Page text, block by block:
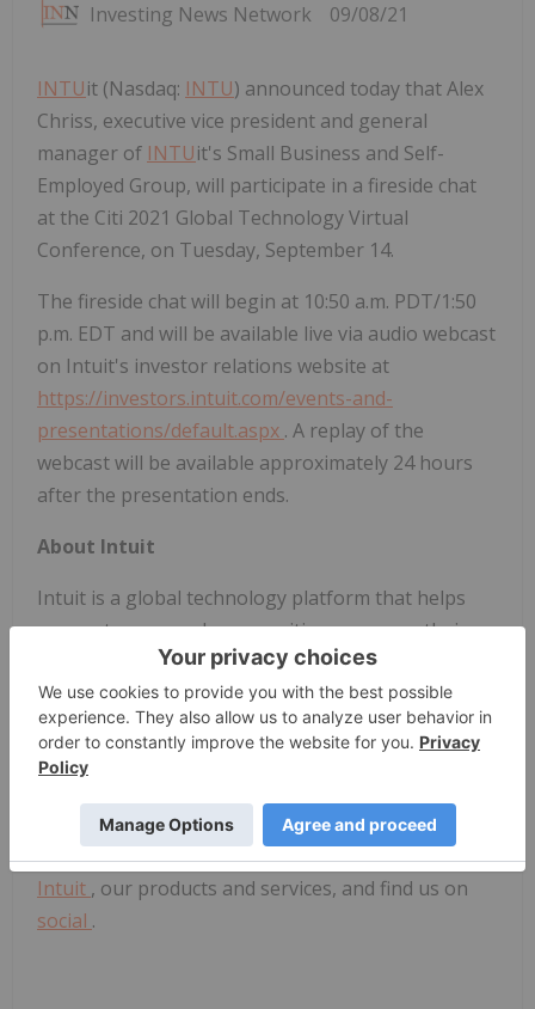
Investing News Network 09/08/21
INTUit (Nasdaq: INTU) announced today that Alex
Chriss, executive vice president and general
manager of INTUit's Small Business and Self-
Employed Group, will participate in a fireside chat
at the Citi 2021 Global Technology Virtual
Conference, on Tuesday, September 14.
The fireside chat will begin at 10:50 a.m. PDT/1:50
p.m. EDT and will be available live via audio webcast
on Intuit's investor relations website at
https://investors.intuit.com/events-and-
presentations/default.aspx . A replay of the
webcast will be available approximately 24 hours
after the presentation ends.
About Intuit
Intuit is a global technology platform that helps
our customers and communities overcome their
most important financial challenges. Serving
approximately 100 million customers worldwide
withTurboTax ,QuickBooks,MintandCredit
Karma
, we believe that everyone should have the
find new, innovative ways to make that possible.
Please visit us for the latest informationabout
Intuit , our products and services, and find us on
social .